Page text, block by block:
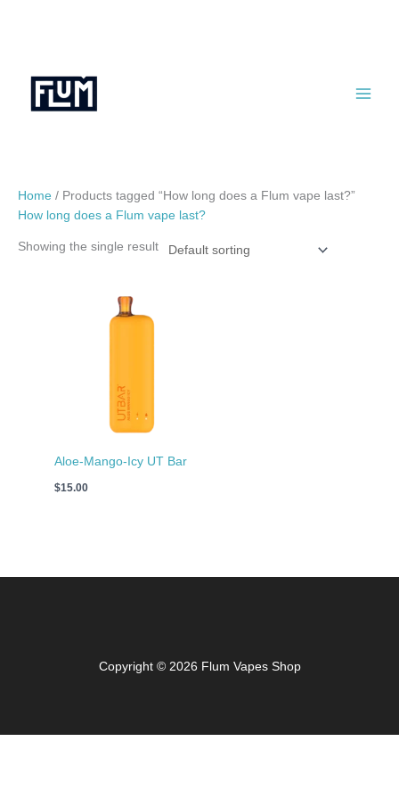
Home / Products tagged “How long does a Flum vape last?”
How long does a Flum vape last?
Showing the single result
Aloe-Mango-Icy UT Bar
$15.00
Copyright © 2026 Flum Vapes Shop